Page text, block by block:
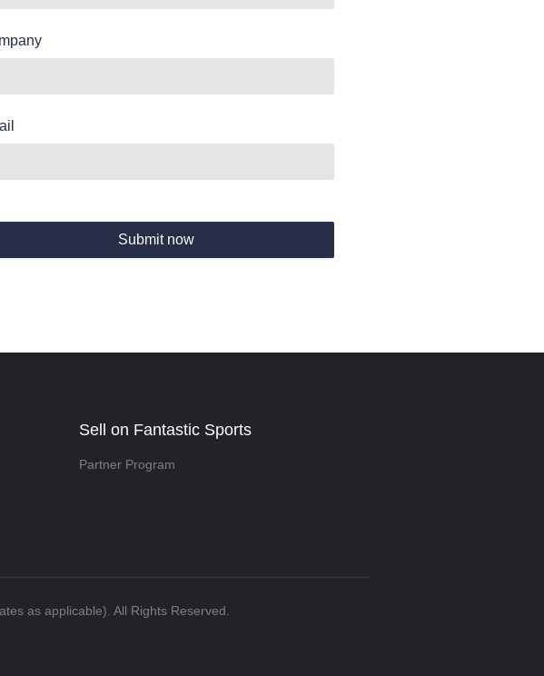
Submit now
Sell on Fantastic Sports
Partner Program
as applicable). All Rights Reserved.